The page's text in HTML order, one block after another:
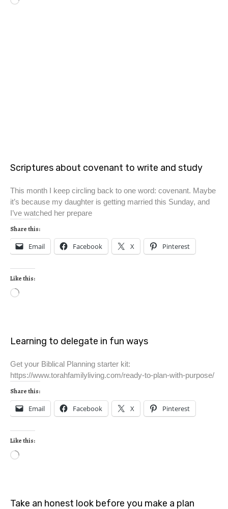
Scriptures about covenant to write and study
This month I keep circling back to one word: covenant. Maybe
it’s because my daughter is getting married this Sunday, and
I’ve watched her prepare
Share this:
Email Facebook X Pinterest
Like this:
Learning to delegate in fun ways
Get your Biblical Planning starter kit:
https://www.torahfamilyliving.com/ready-to-plan-with-purpose/
Share this:
Email Facebook X Pinterest
Like this:
Take an honest look before you make a plan